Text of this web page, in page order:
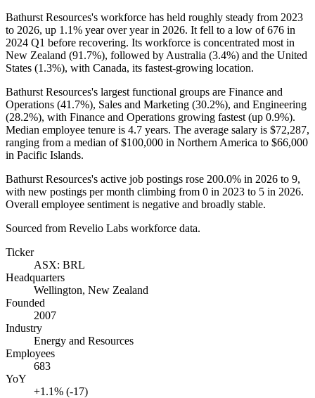
Bathurst Resources's workforce has held roughly steady from 2023
to 2026, up 1.1% year over year in 2026. It fell to a low of676 in
2024 Q1 before recovering. Its workforce is concentrated most in
New Zealand (91.7%), followed by Australia (3.4%) and the United
States (1.3%), with Canada, its fastest-growing location.
Bathurst Resources's largest functional groups are Finance and
Operations (41.7%), Sales and Marketing (30.2%), and Engineering
(28.2%), with Finance and Operations growing fastest (up 0.9%).
Median employee tenure is 4.7 years. The average salary is $72,287,
ranging from a median of$100,000 in Northern America to $66,000
in Pacific Islands.
Bathurst Resources's active job postings rose 200.0% in 2026 to 9,
with new postings per month climbing from 0 in 2023 to 5 in 2026.
Overall employee sentiment is negative and broadly stable.
Sourced from Revelio Labs workforce data.
Ticker
ASX: BRL
Headquarters
Wellington, New Zealand
Founded
2007
Industry
Energy and Resources
Employees
683
YoY
+1.1% (-17)